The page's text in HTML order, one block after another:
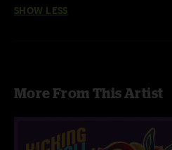
SHOW LESS
More From This Artist